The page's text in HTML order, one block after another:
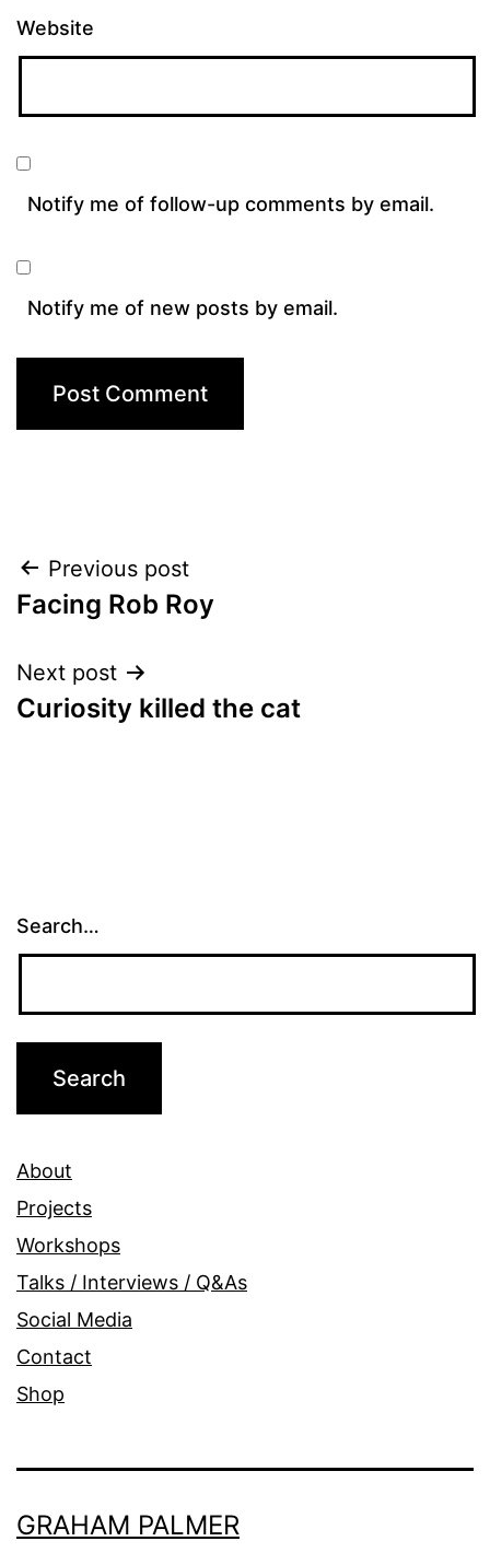
Website
Notify me of follow-up comments by email.
Notify me of new posts by email.
Post
navigation
Previous post
Facing Rob Roy
Next post
Curiosity killed the cat
Search…
About
Projects
Workshops
Talks / Interviews / Q&As
Social Media
Contact
Shop
GRAHAM PALMER